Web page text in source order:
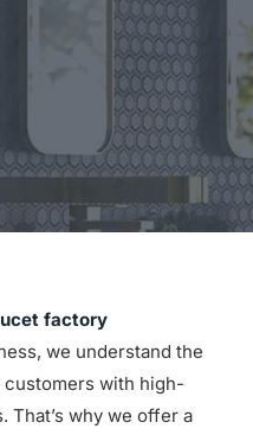
factory
we understand the
with high-
That’s why we offer a